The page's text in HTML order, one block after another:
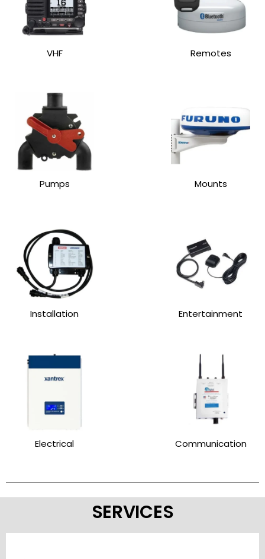
VHF Remotes
Pumps Mounts
Installation Entertainment
Electrical Communication
SERVICES